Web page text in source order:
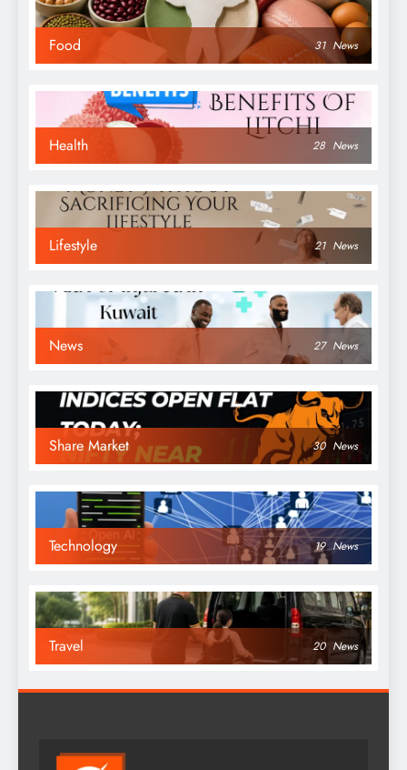
Food 31 News
Health 28 News
Lifestyle 21 News
News 27 News
Share Market 30 News
Technology 19 News
Travel 20 News